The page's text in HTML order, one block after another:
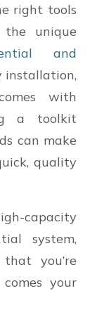
right tools
unique
and
installation,
with
a toolkit
can make
quality
capacity
system,
you’re
your